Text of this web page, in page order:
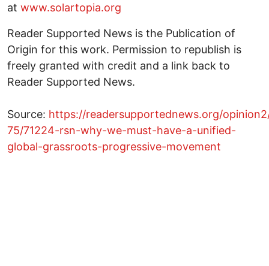
at www.solartopia.org
Reader Supported News is the Publication of
Origin for this work. Permission to republish is
freely granted with credit and a link back to
Reader Supported News.
Source: https://readersupportednews.org/
75/71224-rsn-why-we-must-have-a-unified-
global-grassroots-progressive-movement